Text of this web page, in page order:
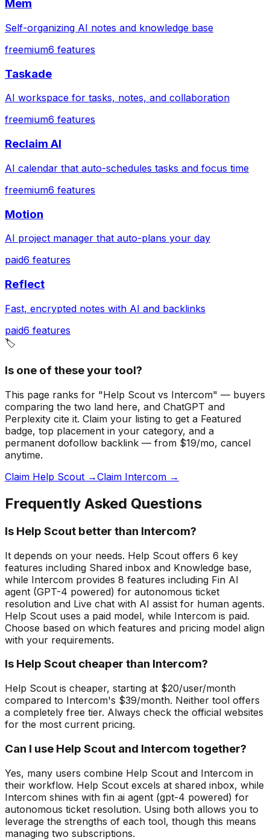
Mem
Self-organizing AI notes and knowledge base
freemium6 features
Taskade
AI workspace for tasks, notes, and collaboration
freemium6 features
Reclaim AI
AI calendar that auto-schedules tasks and focus time
freemium6 features
Motion
AI project manager that auto-plans your day
paid6 features
Reflect
Fast, encrypted notes with AI and backlinks
paid6 features
🏷️
Is one of these your tool?
This page ranks for "Help Scout vs Intercom" — buyers
comparing the two land here, and ChatGPT and
Perplexity cite it. Claim your listing to get a Featured
badge, top placement in your category, and a
permanent dofollow backlink — from $19/mo, cancel
anytime.
Claim Help Scout →Claim Intercom →
Frequently Asked Questions
Is Help Scout better than Intercom?
It depends on your needs. Help Scout offers 6 key
features including Shared inbox and Knowledge base,
while Intercom provides 8 features including Fin AI
agent (GPT-4 powered) for autonomous ticket
resolution and Live chat with AI assist for human agents.
Help Scout uses a paid model, while Intercom is paid.
Choose based on which features and pricing model align
with your requirements.
Is Help Scout cheaper than Intercom?
Help Scout is cheaper, starting at $20/user/month
compared to Intercom's $39/month. Neither tool offers
a completely free tier. Always check the official websites
for the most current pricing.
Can I use Help Scout and Intercom together?
Yes, many users combine Help Scout and Intercom in
their workflow. Help Scout excels at shared inbox, while
Intercom shines with fin ai agent (gpt-4 powered) for
autonomous ticket resolution. Using both allows you to
leverage the strengths of each tool, though this means
managing two subscriptions.